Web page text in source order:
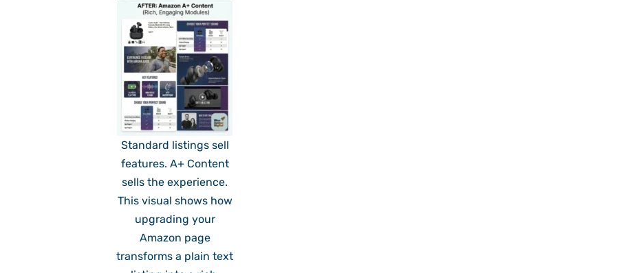
Standard listings sell
features. A+ Content
sells the experience.
This visual shows how
upgrading your
Amazon page
transforms a plain text